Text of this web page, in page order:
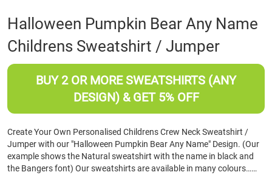
Skip
to
the
beginning
of
Halloween Pumpkin Bear Any Name
Childrens Sweatshirt / Jumper
BUY 2 OR MORE SWEATSHIRTS (ANY
DESIGN) & GET 5% OFF
Create Your Own Personalised Childrens Crew Neck Sweatshirt /
Jumper with our "Halloween Pumpkin Bear Any Name" Design. (Our
example shows the Natural sweatshirt with the name in black and
the Bangers font) Our sweatshirts are available in many colours……